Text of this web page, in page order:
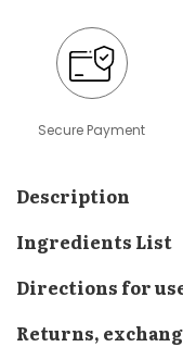
Secure Payment
Description
Ingredients List
Directions for
Returns,